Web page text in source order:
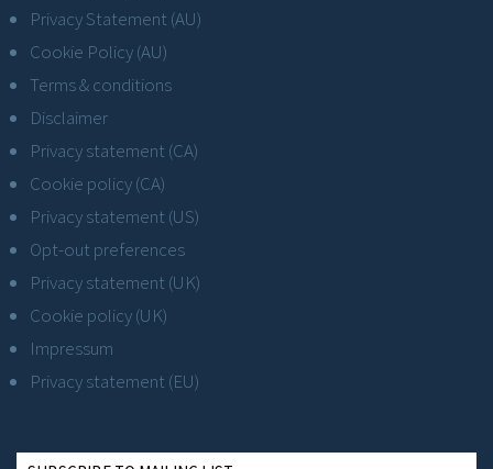
Privacy Statement (AU)
Cookie Policy (AU)
Terms & conditions
Disclaimer
Privacy statement (CA)
Cookie policy (CA)
Privacy statement (US)
Opt-out preferences
Privacy statement (UK)
Cookie policy (UK)
Impressum
Privacy statement (EU)